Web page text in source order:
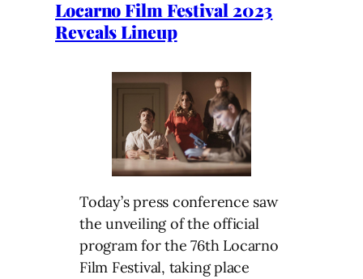
Locarno Film Festival 2023
Reveals Lineup
Today’s press conference saw
the unveiling of the official
program for the 76th Locarno
Film Festival, taking place